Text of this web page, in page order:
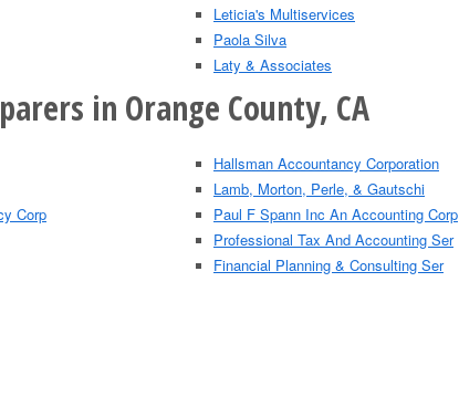
Leticia's Multiservices
Paola Silva
Laty & Associates
in Orange County, CA
Corp
Hallsman Accountancy Corporation
Lamb, Morton, Perle, & Gautschi
Paul F Spann Inc An Accounting Corp
Professional Tax And Accounting Ser
Financial Planning & Consulting Ser